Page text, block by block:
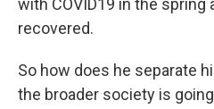
with COVID19 in the spring
recovered.
So how does he separate
the broader society is